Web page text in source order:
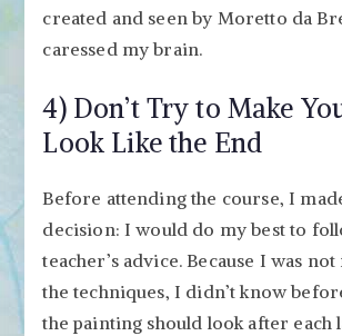
created and seen by Moretto da
caressed my brain.
4) Don’t Try to Make
Look Like the End
Before attending the course, I
decision: I would do my best to
teacher’s advice. Because I was
the techniques, I didn’t know
the painting should look after each